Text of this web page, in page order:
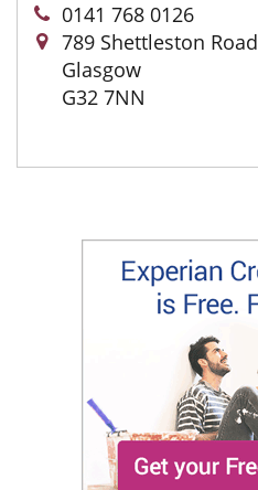
0141 768 0126
789 Shettleston Road
Glasgow
G32 7NN